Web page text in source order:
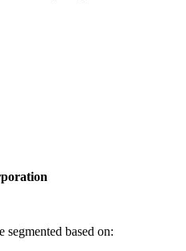
segmented based on: